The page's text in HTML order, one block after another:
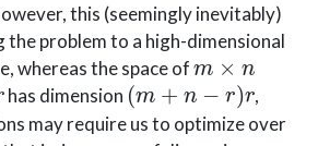
this (seemingly inevitably)
the problem to a high-dimensional
whereas the space of
m×n
has dimension
(m+n− r)r
,
may require us to optimize over
mn